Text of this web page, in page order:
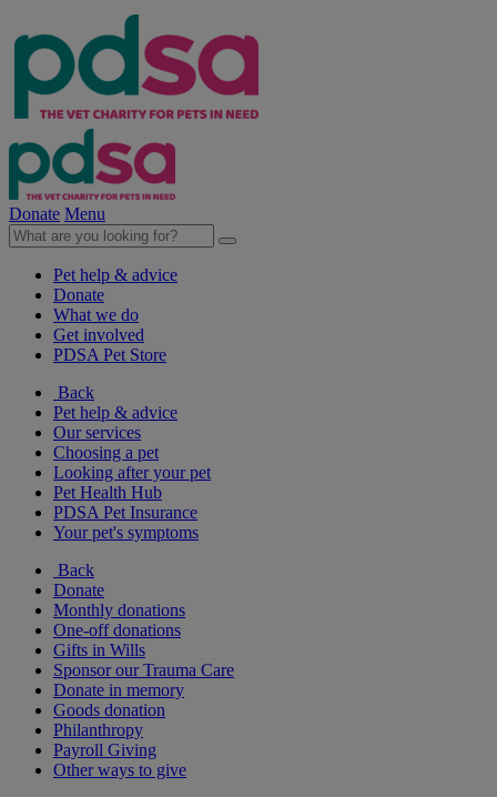
Donate Menu
Pet help & advice
Donate
What we do
Get involved
PDSA Pet Store
Back
Pet help & advice
Our services
Choosing a pet
Looking after your pet
Pet Health Hub
PDSA Pet Insurance
Your pet's symptoms
Back
Donate
Monthly donations
One-off donations
Gifts in Wills
Sponsor our Trauma Care
Donate in memory
Goods donation
Philanthropy
Payroll Giving
Other ways to give